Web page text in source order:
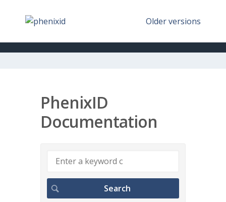
Older versions
PhenixID
Documentation